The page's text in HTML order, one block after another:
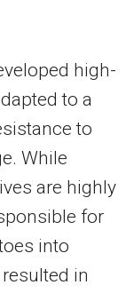
high-
to a
to
While
are highly
for
into
in